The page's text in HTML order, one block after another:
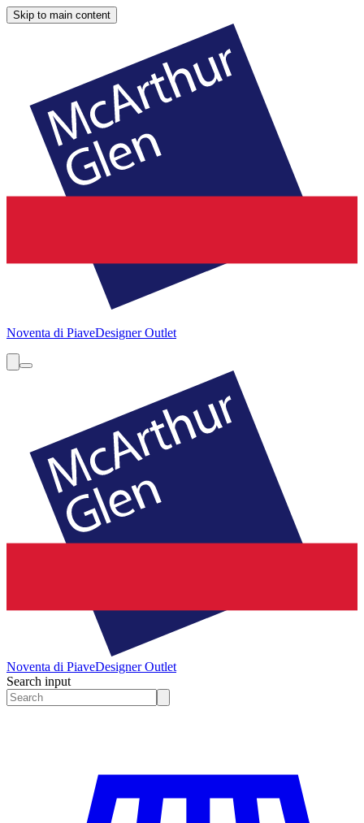
Skip to main content
Noventa di PiaveDesigner Outlet
Noventa di PiaveDesigner Outlet
Search input